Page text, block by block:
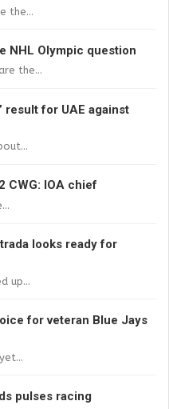
the...
NHL Olympic question
the...
result for UAE against
CWG: IOA chief
looks ready for
up...
for veteran Blue Jays
pulses racing